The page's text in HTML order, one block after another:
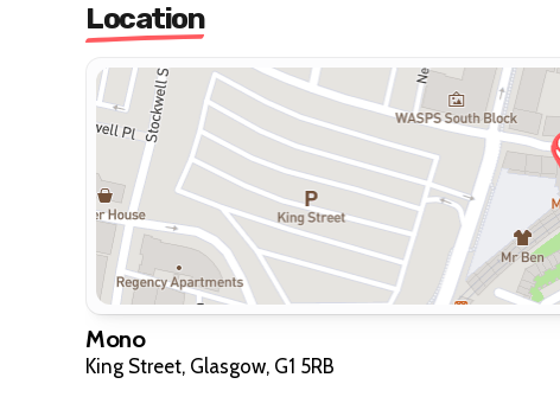
Location
Mono
King Street, Glasgow, G1 5RB